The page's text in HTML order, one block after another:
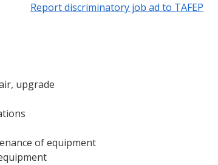
Report discriminatory job ad to TAFEP
upgrade
of equipment